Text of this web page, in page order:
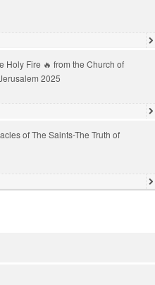
Holy Fire 🔥 from the Church of
2025
of The Saints-The Truth of